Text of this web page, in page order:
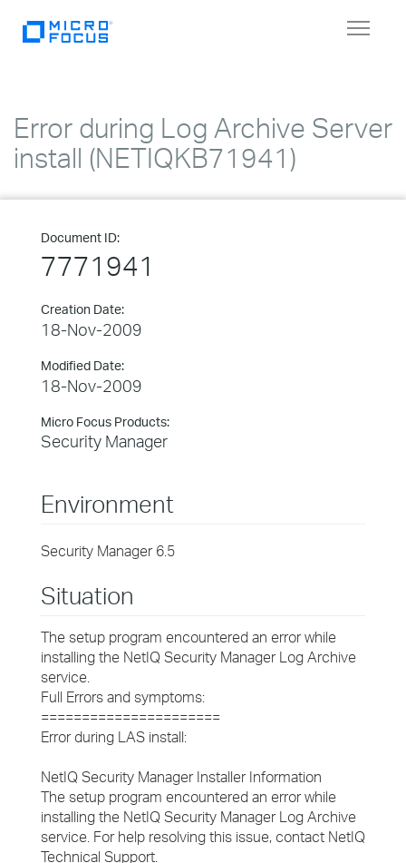
Toggle
Error during Log Archive Server
install (NETIQKB71941)
Document ID:
7771941
Creation Date:
18-Nov-2009
Modified Date:
18-Nov-2009
Micro Focus Products:
Security Manager
Environment
Security Manager 6.5
Situation
The setup program encountered an error while
installing the NetIQ Security Manager Log Archive
service.
Full Errors and symptoms:
======================
Error during LAS install:
NetIQ Security Manager Installer Information
The setup program encountered an error while
installing the NetIQ Security Manager Log Archive
service. For help resolving this issue, contact NetIQ
Technical Support.